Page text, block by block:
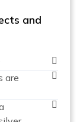
and
are